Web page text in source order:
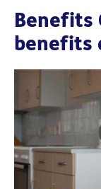
here:
Benefits
benefits